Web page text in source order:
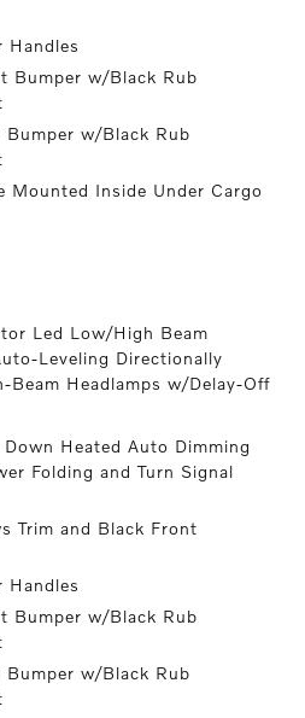
Handles
Bumper w/Black Rub
Bumper w/Black Rub
Mounted Inside Under Cargo
Led Low/High Beam
Leveling Directionally
Beam Headlamps w/Delay-Off
Heated Auto Dimming
Folding and Turn Signal
Trim and Black Front
Handles
Bumper w/Black Rub
Bumper w/Black Rub